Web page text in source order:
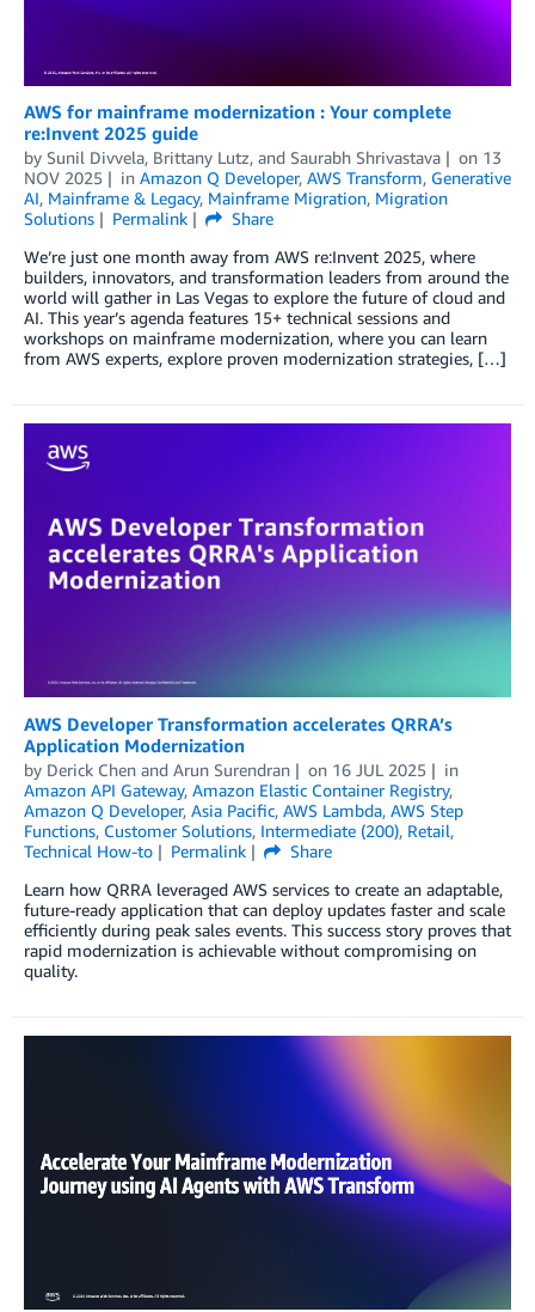
AWS for mainframe modernization : Your complete
re:Invent 2025 guide
by Sunil Divvela, Brittany Lutz, and Saurabh Shrivastava on 13
NOV 2025
in Amazon Q Developer, AWS Transform, Generative
AI, Mainframe & Legacy, Mainframe Migration, Migration
Solutions
Permalink
Share
We’re just one month away from AWS re:Invent 2025, where
builders, innovators, and transformation leaders from around the
world will gather in Las Vegas to explore the future of cloud and
AI. This year’s agenda features 15+ technical sessions and
workshops on mainframe modernization, where you can learn
from AWS experts, explore proven modernization strategies, […]
AWS Developer Transformation accelerates QRRA’s
Application Modernization
by Derick Chen and Arun Surendran on 16 JUL 2025
in
Amazon API Gateway, Amazon Elastic Container Registry,
Amazon Q Developer, Asia Pacific, AWS Lambda, AWS Step
Functions, Customer Solutions, Intermediate (200), Retail,
Technical How-to
Permalink
Share
Learn how QRRA leveraged AWS services to create an adaptable,
future-ready application that can deploy updates faster and scale
efficiently during peak sales events. This success story proves that
rapid modernization is achievable without compromising on
quality.